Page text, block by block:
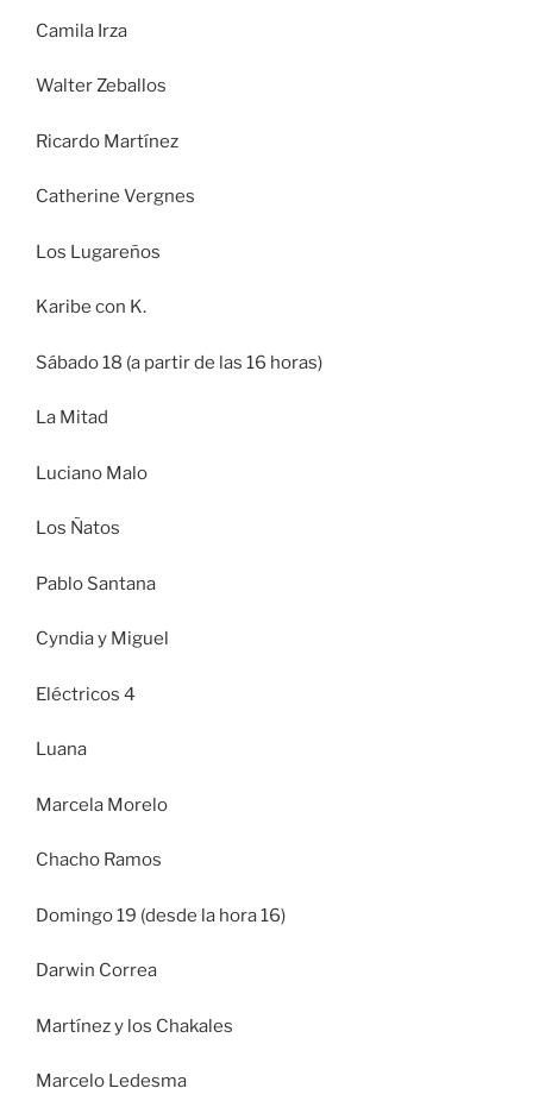
Camila Irza
Walter Zeballos
Ricardo Martínez
Catherine Vergnes
Los Lugareños
Karibe con K.
Sábado 18 (a partir de las 16 horas)
La Mitad
Luciano Malo
Los Ñatos
Pablo Santana
Cyndia y Miguel
Eléctricos 4
Luana
Marcela Morelo
Chacho Ramos
Domingo 19 (desde la hora 16)
Darwin Correa
Martínez y los Chakales
Marcelo Ledesma